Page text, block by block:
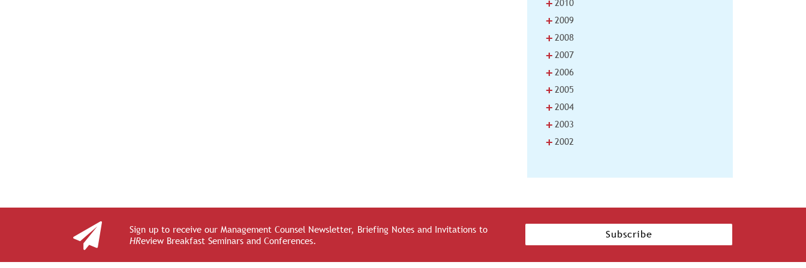
2010
+ 2009
+ 2008
+ 2007
+ 2006
+ 2005
+ 2004
+ 2003
+ 2002
Sign up to receive our Management Counsel Newsletter, Briefing Notes and Invitations to
HReview Breakfast Seminars and Conferences.
Subscribe